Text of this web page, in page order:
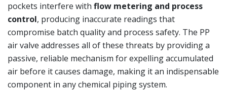
pockets interfere with flow metering and process
control, producing inaccurate readings that
compromise batch quality and process safety. The PP
air valve addresses all of these threats by providing a
passive, reliable mechanism for expelling accumulated
air before it causes damage, making it an indispensable
component in any chemical piping system.